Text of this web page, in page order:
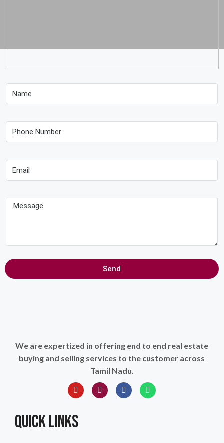
Send
We are expertized in offering end to end real estate
buying and selling services to the customer across
Tamil Nadu.
QUICK LINKS